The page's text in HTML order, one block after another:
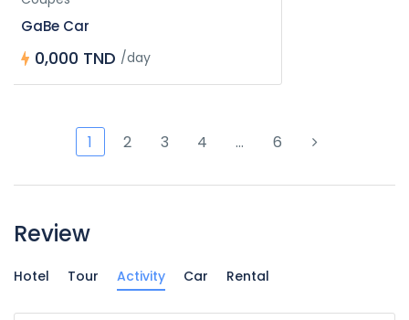
GaBe Car
0,000 TND /day
1 2 3 4 … 6
Review
Hotel Tour Activity Car Rental